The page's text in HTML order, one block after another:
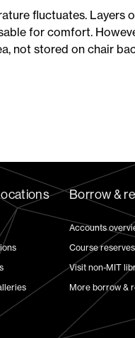
fluctuates. Layers
for comfort.
not stored on chair
Borrow &
Accounts
Course reserves
Visit non-MIT
More borrow &